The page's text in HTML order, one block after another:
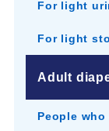
For light
For light
Adult
People